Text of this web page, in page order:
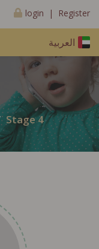
login | Register
العربية
Stage 4